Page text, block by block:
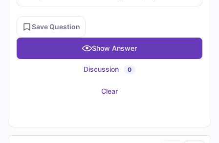
Save Question
Show Answer
Discussion 0
Clear